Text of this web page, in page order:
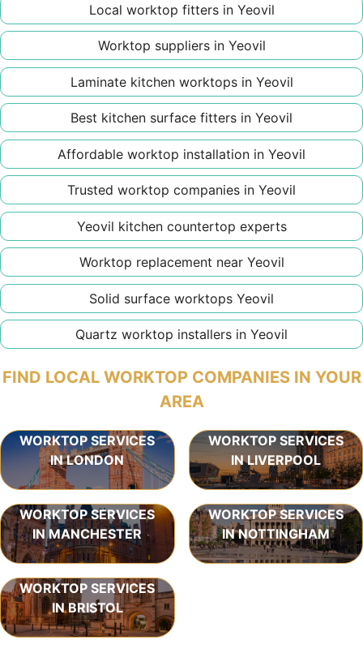
Local worktop fitters in Yeovil
Worktop suppliers in Yeovil
Laminate kitchen worktops in Yeovil
Best kitchen surface fitters in Yeovil
Affordable worktop installation in Yeovil
Trusted worktop companies in Yeovil
Yeovil kitchen countertop experts
Worktop replacement near Yeovil
Solid surface worktops Yeovil
Quartz worktop installers in Yeovil
FIND LOCAL WORKTOP COMPANIES IN YOUR
AREA
WORKTOP SERVICES
IN LONDON
WORKTOP SERVICES
IN LIVERPOOL
WORKTOP SERVICES
IN MANCHESTER
WORKTOP SERVICES
IN NOTTINGHAM
WORKTOP SERVICES
IN BRISTOL